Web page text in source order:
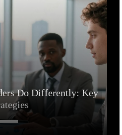
Do Differently: Key